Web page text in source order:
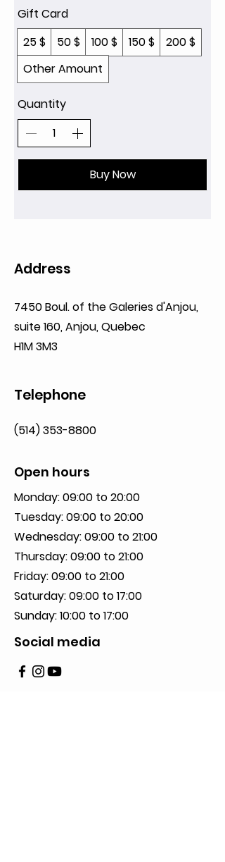
Gift Card
25 $
50 $ 100 $ 150 $
200 $
Other Amount
Quantity
Buy Now
Privacy Policy
2023 All Rights Reserved to De Neuville.
Address
7450 Boul. of the Galeries d'Anjou,
suite 160,Anjou, Quebec
H1M 3M3
Telephone
(514) 353-8800
Open hours
Monday: 09:00 to 20:00
Tuesday: 09:00 to 20:00
Wednesday: 09:00 to 21:00
Thursday: 09:00 to 21:00
Friday: 09:00 to 21:00
Saturday: 09:00 to 17:00
Sunday: 10:00 to 17:00
Social media